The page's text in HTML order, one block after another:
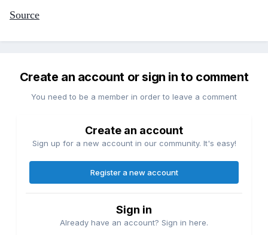
Source
Create an account or sign in to comment
You need to be a member in order to leave a comment
Create an account
Sign up for a new account in our community. It's easy!
Register a new account
Sign in
Already have an account? Sign in here.